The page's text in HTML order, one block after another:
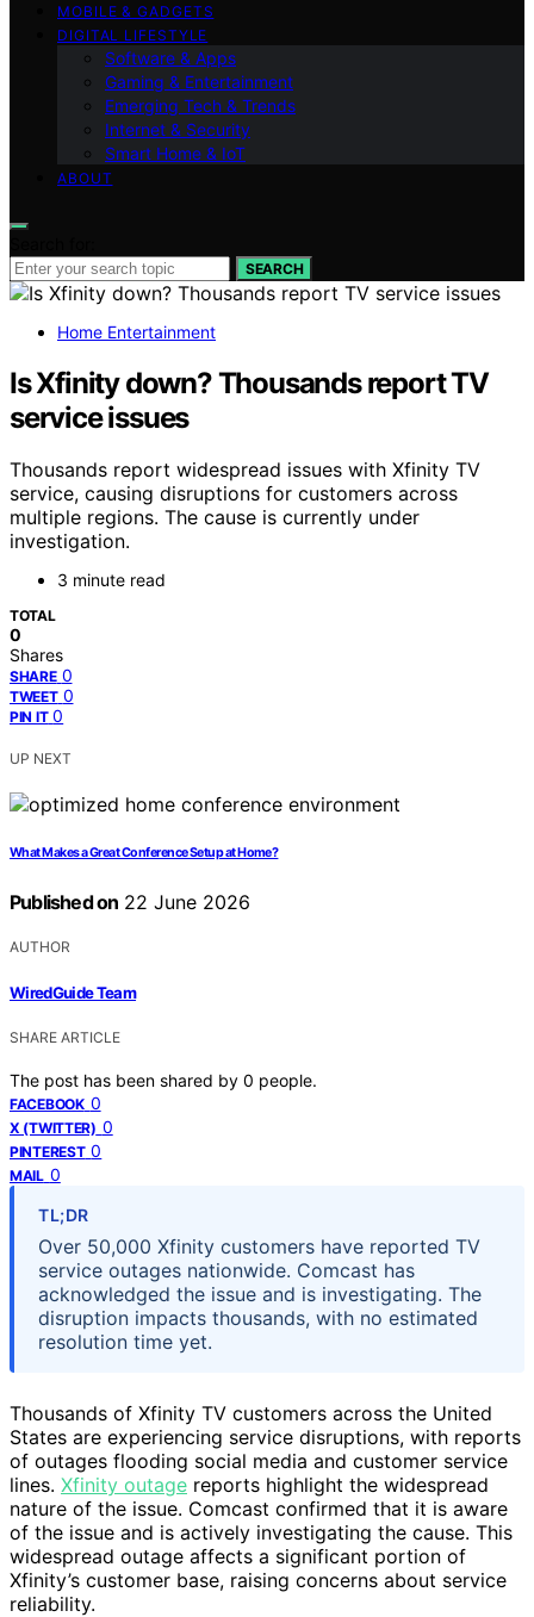
MOBILE & GADGETS
DIGITAL LIFESTYLE
Software & Apps
Gaming & Entertainment
Emerging Tech & Trends
Internet & Security
Smart Home & IoT
ABOUT
SEARCH
Home Entertainment
Is Xfinity down? Thousands report TV
service issues
Thousands report widespread issues with Xfinity TV
service, causing disruptions for customers across
multiple regions. The cause is currently under
investigation.
3 minute read
TOTAL
0
Shares
SHARE 0
TWEET 0
PIN IT 0
UP NEXT
What Makes a Great Conference Setup at Home?
Published on 22 June 2026
AUTHOR
WiredGuide Team
SHARE ARTICLE
The post has been shared by 0 people.
FACEBOOK 0
X (TWITTER) 0
PINTEREST 0
MAIL 0
TL;DR
Over 50,000 Xfinity customers have reported TV
service outages nationwide. Comcast has
acknowledged the issue and is investigating. The
disruption impacts thousands, with no estimated
resolution time yet.
Thousands of Xfinity TV customers across the United
States are experiencing service disruptions, with reports
of outages flooding social media and customer service
lines. Xfinity outage reports highlight the widespread
nature of the issue. Comcast confirmed that it is aware
of the issue and is actively investigating the cause. This
widespread outage affects a significant portion of
Xfinity’s customer base, raising concerns about service
reliability.